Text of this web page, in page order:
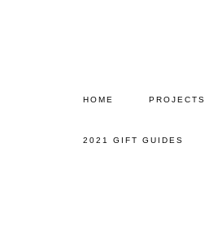
HOME PROJECTS
2021 GIFT GUIDES